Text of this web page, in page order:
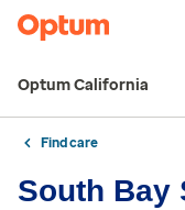
Optum California
Find care
South Bay